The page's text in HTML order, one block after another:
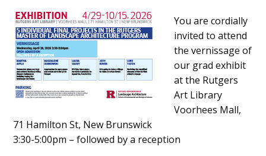
Main
Content
You are cordially
invited to attend
the vernissage of
our grad exhibit
at the Rutgers
Art Library
Voorhees Mall,
71 Hamilton St, New Brunswick
3:30-5:00pm – followed by a reception